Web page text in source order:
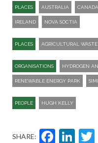
PLACES AUSTRALIA CANADA
IRELAND NOVA SOCTIA
PLACES AGRICULTURAL WASTE
ORGANISATIONS HYDROGEN
RENEWABLE ENERGY PARK
PEOPLE HUGH KELLY
SHARE: